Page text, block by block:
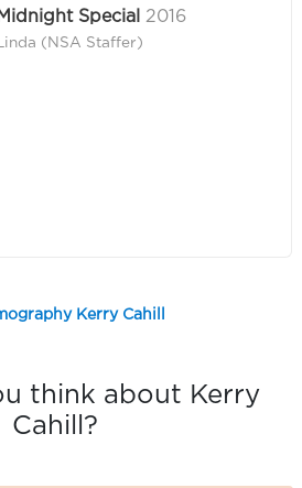
Midnight Special 2016
(NSA Staffer)
Kerry Cahill
think about Kerry
Cahill?